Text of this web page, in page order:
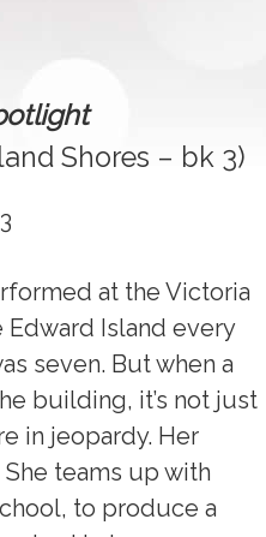
Shores – bk 3)
at the Victoria
Edward Island every
seven. But when a
building, it’s not just
in jeopardy. Her
teams up with
to produce a